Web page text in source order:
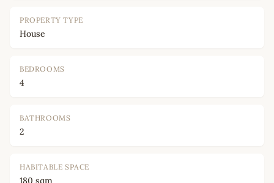
PROPERTY TYPE
House
BEDROOMS
4
BATHROOMS
2
HABITABLE SPACE
180 sqm